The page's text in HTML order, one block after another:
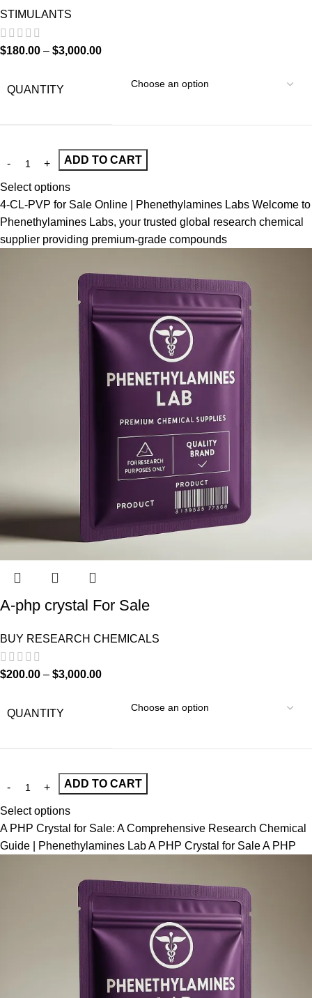
STIMULANTS
$180.00 – $3,000.00
QUANTITY
ADD TO CART
Select options
4-CL-PVP for Sale Online | Phenethylamines Labs Welcome to
Phenethylamines Labs, your trusted global research chemical
supplier providing premium-grade compounds
A-php crystal For Sale
BUY RESEARCH CHEMICALS
$200.00 – $3,000.00
QUANTITY
ADD TO CART
Select options
A PHP Crystal for Sale: A Comprehensive Research Chemical
Guide | Phenethylamines Lab A PHP Crystal for Sale A PHP